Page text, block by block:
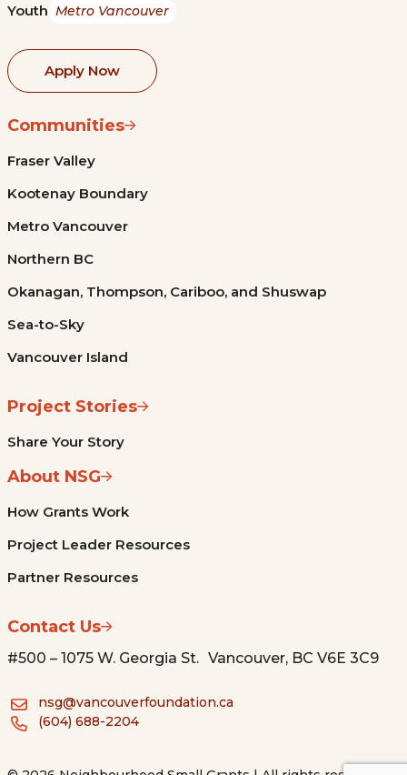
Youth Metro Vancouver
Apply Now
Communities
Fraser Valley
Kootenay Boundary
Metro Vancouver
Northern BC
Okanagan, Thompson, Cariboo, and Shuswap
Sea-to-Sky
Vancouver Island
Project Stories
Share Your Story
About NSG
How Grants Work
Project Leader Resources
Partner Resources
Contact Us
#500 – 1075 W. Georgia St. Vancouver, BC V6E 3C9
nsg@vancouverfoundation.ca
(604) 688-2204